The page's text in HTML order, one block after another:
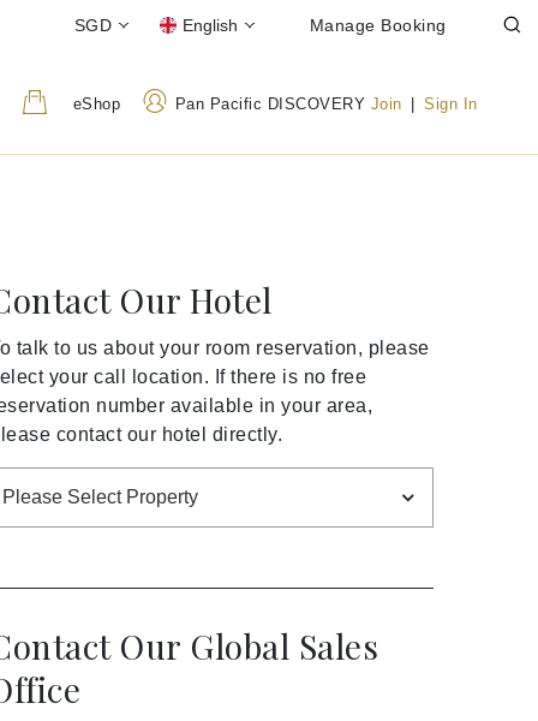
SGD English Manage Booking
eShop Pan Pacific DISCOVERY Join | Sign In
Our Hotel
talk to us about your room reservation, please
your call location. If there is no free
number available in your area,
contact our hotel directly.
Please Select Property
Our Global Sales